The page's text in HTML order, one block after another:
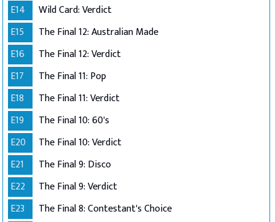
E14
Wild Card: Verdict
E15
The Final 12: Australian Made
E16
The Final 12: Verdict
E17
The Final 11: Pop
E18
The Final 11: Verdict
E19
The Final 10: 60's
E20
The Final 10: Verdict
E21
The Final 9: Disco
E22
The Final 9: Verdict
E23
The Final 8: Contestant's Choice